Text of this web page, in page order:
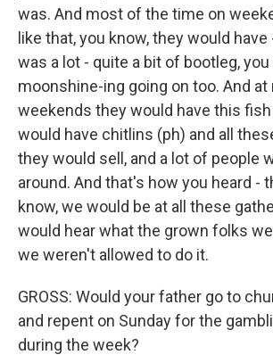
was. And most of the time on
like that, you know, they would have
was a lot - quite a bit of bootleg, you
moonshine-ing going on too. And
weekends they would have this
would have chitlins (ph) and all
they would sell, and a lot of people
around. And that's how you heard -
know, we would be at all these
would hear what the grown folks
we weren't allowed to do it.
GROSS: Would your father go to
and repent on Sunday for the
during the week?